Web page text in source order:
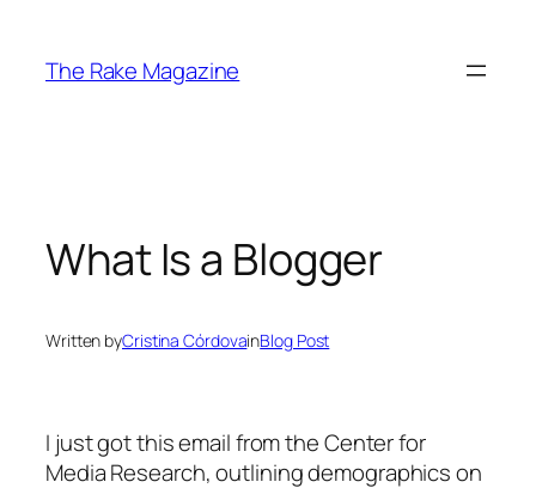
content
The Rake Magazine
What Is a Blogger
Written byCristina CórdovainBlog Post
I just got this email from the Center for
Media Research, outlining demographics on